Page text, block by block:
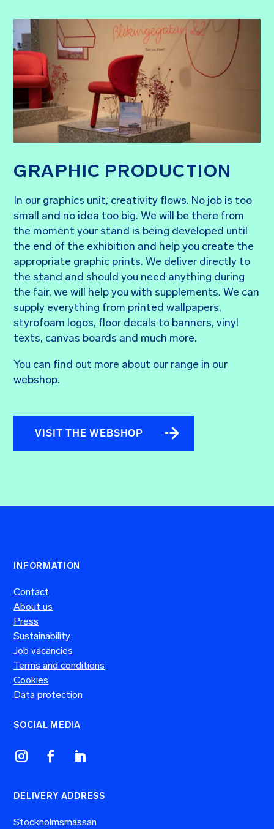
GRAPHIC PRODUCTION
In our graphics unit, creativity flows. No job is too
small and no idea too big. We will be there from
the moment your stand is being developed until
the end of the exhibition and help you create the
appropriate graphic prints. We deliver directly to
the stand and should you need anything during
the fair, we will help you with supplements. We can
supply everything from printed wallpapers,
styrofoam logos, floor decals to banners, vinyl
texts, canvas boards and much more.
You can find out more about our range in our
webshop.
VISIT THE WEBSHOP
INFORMATION
Contact
About us
Press
Sustainability
Job vacancies
Terms and conditions
Cookies
Data protection
SOCIAL MEDIA
DELIVERY ADDRESS
Stockholmsmässan